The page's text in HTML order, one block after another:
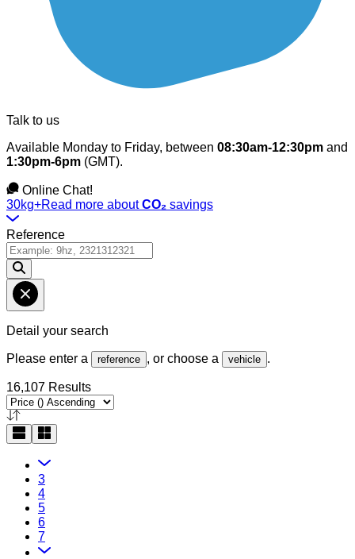
Talk to us
Available Monday to Friday, between 08:30am-12:30pm and
1:30pm-6pm (GMT).
Online Chat!
30kg+Read more aboutCO₂ savings
Reference
Detail your search
Please enter a reference , or choose a vehicle .
16,107 Results
3
4
5
6
7